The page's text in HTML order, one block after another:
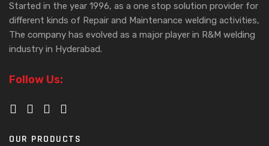
Started in the year 1996, as a one stop solution provider for
different kinds of Repair and Maintenance welding activities,
The company has evolved as a major player in R&M welding
industry in Hyderabad.
Follow Us:
OUR PRODUCTS